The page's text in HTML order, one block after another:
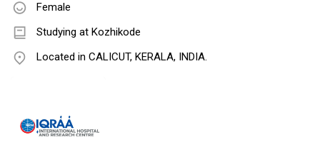
Female
Studying at Kozhikode
Located in CALICUT, KERALA, INDIA.